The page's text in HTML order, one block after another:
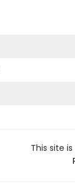
This site